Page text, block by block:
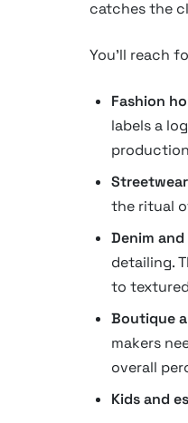
catches the
You’ll reach
Fashion
labels a
Streetwear
the ritual
Denim
detailing.
to
Boutique
makers
overall
Kids and